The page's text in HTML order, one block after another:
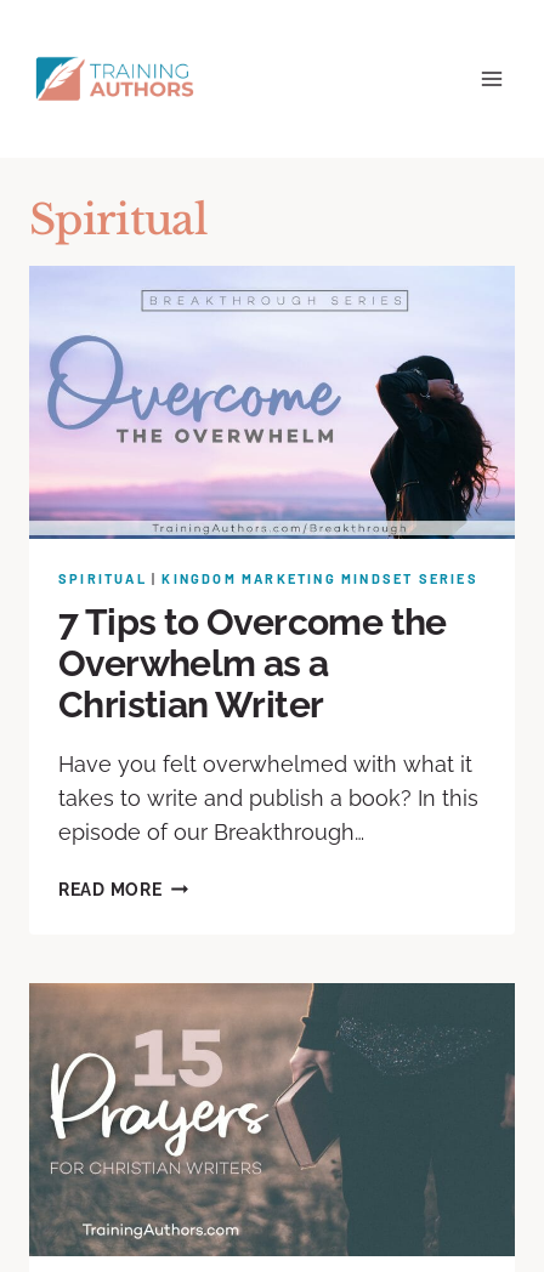
Spiritual
SPIRITUAL |KINGDOM MARKETING MINDSET SERIES
7 Tips to Overcome the
Overwhelm as a
Christian Writer
Have you felt overwhelmed with what it
takes to write and publish a book? In this
episode of our Breakthrough…
READ MORE